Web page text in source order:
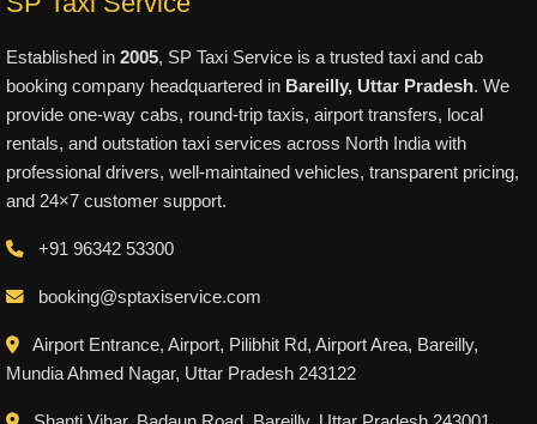
Established in 2005, SP Taxi Service is a trusted taxi and cab
booking company headquartered in Bareilly, Uttar Pradesh. We
provide one-way cabs, round-trip taxis, airport transfers, local
rentals, and outstation taxi services across North India with
professional drivers, well-maintained vehicles, transparent pricing,
and 24×7 customer support.
+91 96342 53300
booking@sptaxiservice.com
Airport Entrance, Airport, Pilibhit Rd, Airport Area, Bareilly,
Mundia Ahmed Nagar, Uttar Pradesh 243122